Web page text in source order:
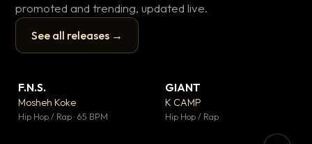
promoted and trending, updated live.
See all releases →
▶
F.N.S.
Mosheh Koke
Hip Hop / Rap · 65 BPM
GIANT
K CAMP
Hip Hop / Rap